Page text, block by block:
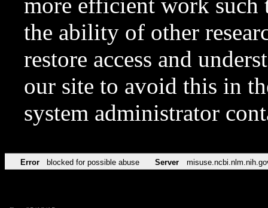
more efficient work such
the ability of other
restore access and
our site to avoid this in
system administrator
Error blocked for possible abuse Server